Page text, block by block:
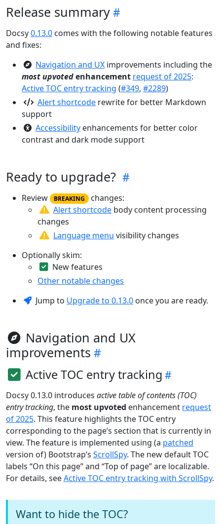
Release summary
Docsy0.13.0 comes with the following notable features
and fixes:
Navigation and UX improvements including the
most upvotedenhancement request of 2025:
Active TOC entry tracking (#349, #2289)
Alert shortcode rewrite for better Markdown
support
Accessibility enhancements for better color
contrast and dark mode support
Ready to upgrade?
Review BREAKING changes:
Alert shortcode body content processing
changes
Language menu visibility changes
Optionally skim:
New features
Other notable changes
Jump to Upgrade to 0.13.0 once you are ready.
Navigation and UX
improvements
Active TOC entry tracking
Docsy 0.13.0 introduces active table of contents (TOC)
entry tracking, the most upvoted enhancement request
of 2025. This feature highlights the TOC entry
corresponding to the page’s section that is currently in
view. The feature is implemented using (a patched
version of) Bootstrap’s ScrollSpy. The new default TOC
labels “On this page” and “Top of page” are localizable.
For details, seeActive TOC entry tracking with ScrollSpy.
Want to hide the TOC?